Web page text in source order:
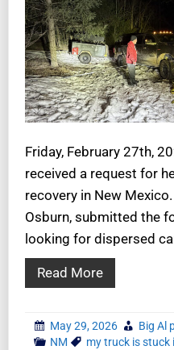
Friday, February 27th,
received a request for
recovery in New
Osburn, submitted the
looking for dispersed
Read More
May 29, 2026
Big Al
NM
my truck is stuck